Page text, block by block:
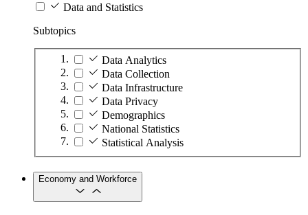
Data and Statistics
Subtopics
Data Analytics
Data Collection
Data Infrastructure
Data Privacy
Demographics
National Statistics
Statistical Analysis
Economy and Workforce